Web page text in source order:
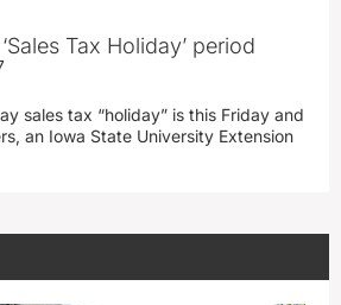
Tax Holiday’ period
sales tax “holiday” is this Friday and
an Iowa State University Extension